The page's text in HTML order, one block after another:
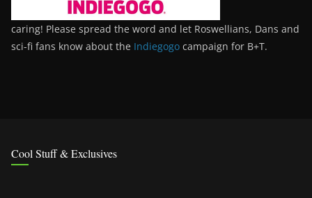
caring! Please spread the word and let Roswellians, Dans and
sci-fi fans know about the Indiegogo campaign for B+T.
Cool Stuff & Exclusives